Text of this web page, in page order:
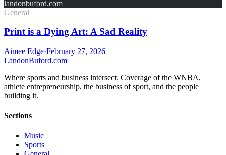
landonbuford.com
General
Print is a Dying Art: A Sad Reality
Aimee Edge·February 27, 2026
LandonBuford.com
Where sports and business intersect. Coverage of the WNBA,
athlete entrepreneurship, the business of sport, and the people
building it.
Sections
Music
Sports